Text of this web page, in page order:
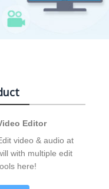
Editor
video & audio at
with multiple edit
here!